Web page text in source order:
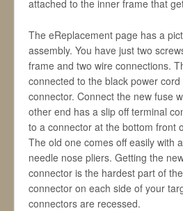
attached to the inner frame that
The eReplacement page has a
assembly. You have just two
frame and two wire connections.
connected to the black power
connector. Connect the new fuse
other end has a slip off terminal
to a connector at the bottom front
The old one comes off easily with
needle nose pliers. Getting the
connector is the hardest part of
connector on each side of your
connectors are recessed.